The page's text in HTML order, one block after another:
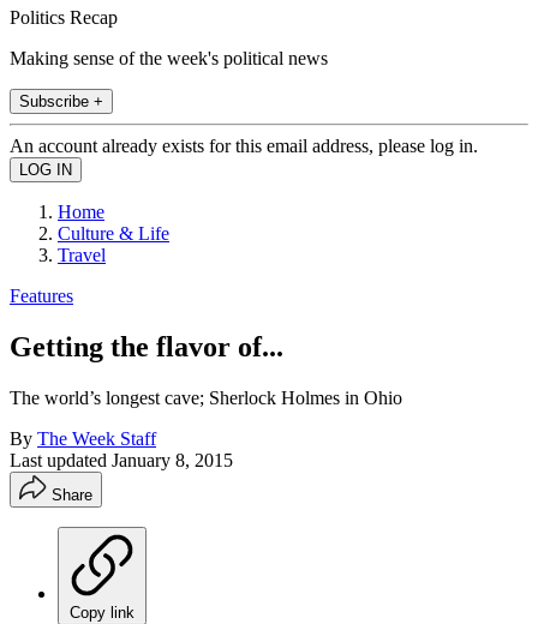
Politics Recap
Making sense of the week's political news
Subscribe +
An account already exists for this email address, please log in.
Home
Culture & Life
Travel
Features
Getting the flavor of...
The world’s longest cave; Sherlock Holmes in Ohio
By The Week Staff
Last updated January 8, 2015
Share
Copy link